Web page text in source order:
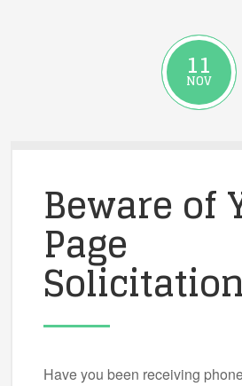
11
NOV
Beware of
Page
Have you been receiving